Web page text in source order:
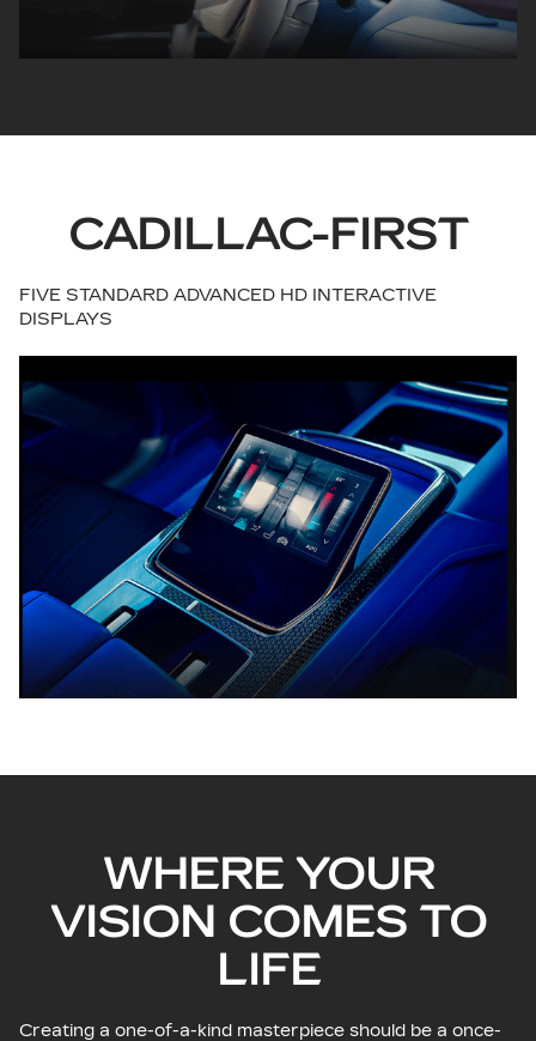
CADILLAC-FIRST
FIVE STANDARD ADVANCED HD INTERACTIVE
DISPLAYS
WHERE YOUR
VISION COMES TO
LIFE
Creating a one-of-a-kind masterpiece should be a once-